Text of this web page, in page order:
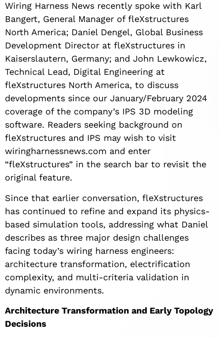
Wiring Harness News recently spoke with Karl
Bangert, General Manager of fleXstructures
North America; Daniel Dengel, Global Business
Development Director at fleXstructures in
Kaiserslautern, Germany; and John Lewkowicz,
Technical Lead, Digital Engineering at
fleXstructures North America, to discuss
developments since our January/February 2024
coverage of the company’s IPS 3D modeling
software. Readers seeking background on
fleXstructures and IPS may wish to visit
wiringharnessnews.com and enter
“fleXstructures” in the search bar to revisit the
original feature.
Since that earlier conversation, fleXstructures
has continued to refine and expand its physics-
based simulation tools, addressing what Daniel
describes as three major design challenges
facing today’s wiring harness engineers:
architecture transformation, electrification
complexity, and multi-criteria validation in
dynamic environments.
Architecture Transformation and Early Topology
Decisions